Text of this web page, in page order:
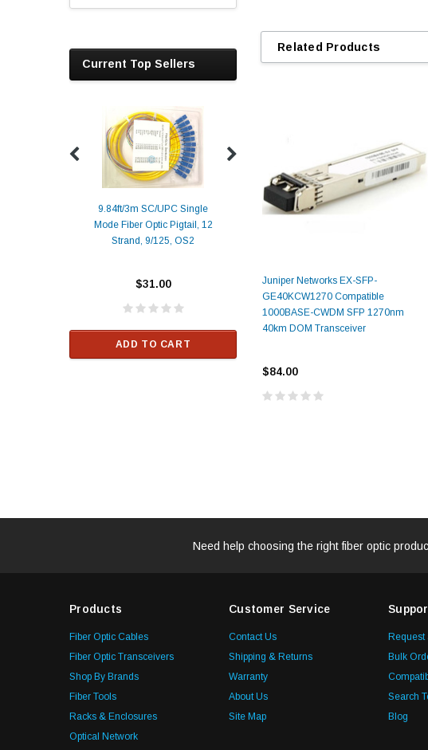
Current Top Sellers
9.84ft/3m SC/UPC Single
Mode Fiber Optic Pigtail, 12
Strand, 9/125, OS2
$31.00
ADD TO CART
Transceiver Module
ALCATEL-LUCENT
$33.00
Related Products
Juniper Networks EX-SFP-
GE40KCW1270 Compatible
1000BASE-CWDM SFP 1270nm
40km DOM Transceiver
$84.00
Need help choosing the right fiber optic
Products
Fiber Optic Cables
Fiber Optic Transceivers
Shop By Brands
Fiber Tools
Racks & Enclosures
Optical Network
Customer Service
Contact Us
Shipping & Returns
Warranty
About Us
Site Map
Request
Bulk
Search
Blog